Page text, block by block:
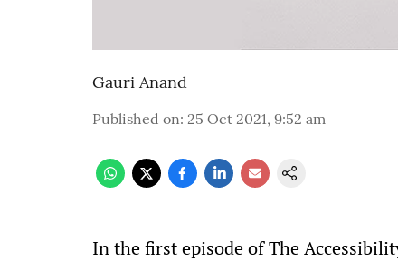
Gauri Anand
Published on: 25 Oct 2021, 9:52 am
In the first episode of The